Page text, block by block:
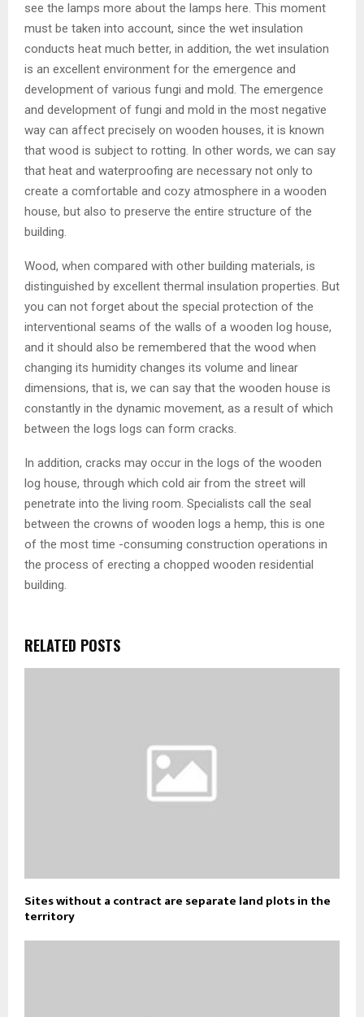
see the lamps more about the lamps here. This moment
must be taken into account, since the wet insulation
conducts heat much better, in addition, the wet insulation
is an excellent environment for the emergence and
development of various fungi and mold. The emergence
and development of fungi and mold in the most negative
way can affect precisely on wooden houses, it is known
that wood is subject to rotting. In other words, we can say
that heat and waterproofing are necessary not only to
create a comfortable and cozy atmosphere in a wooden
house, but also to preserve the entire structure of the
building.
Wood, when compared with other building materials, is
distinguished by excellent thermal insulation properties. But
you can not forget about the special protection of the
interventional seams of the walls of a wooden log house,
and it should also be remembered that the wood when
changing its humidity changes its volume and linear
dimensions, that is, we can say that the wooden house is
constantly in the dynamic movement, as a result of which
between the logs logs can form cracks.
In addition, cracks may occur in the logs of the wooden
log house, through which cold air from the street will
penetrate into the living room. Specialists call the seal
between the crowns of wooden logs a hemp, this is one
of the most time -consuming construction operations in
the process of erecting a chopped wooden residential
building.
RELATED POSTS
Sites without a contract are separate land plots in the
territory